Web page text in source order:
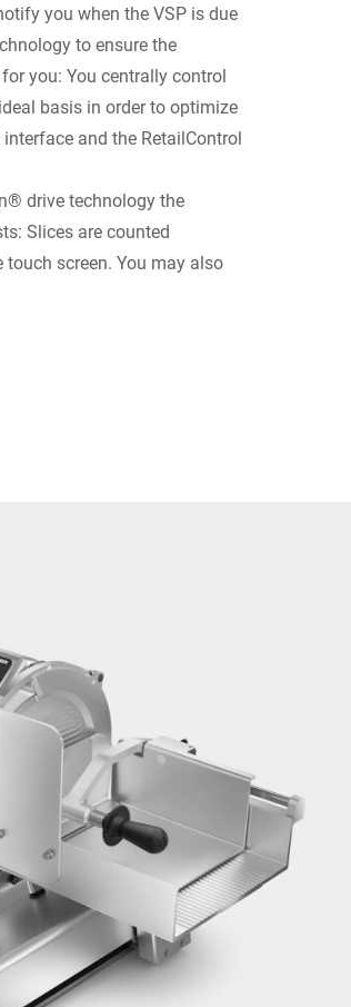
you when the VSP is due
to ensure the
you: You centrally control
basis in order to optimize
and the RetailControl
drive technology the
Slices are counted
screen. You may also